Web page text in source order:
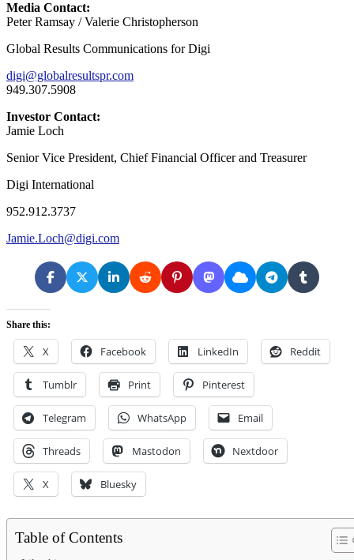
Media Contact:
Peter Ramsay / Valerie Christopherson
Global Results Communications for Digi
digi@globalresultspr.com
949.307.5908
Investor Contact:
Jamie Loch
Senior Vice President, Chief Financial Officer and Treasurer
Digi International
952.912.3737
Jamie.Loch@digi.com
Share this:
X Facebook LinkedIn Reddit
Tumblr Print Pinterest
Telegram WhatsApp Email
Threads Mastodon Nextdoor
X Bluesky
Table of Contents